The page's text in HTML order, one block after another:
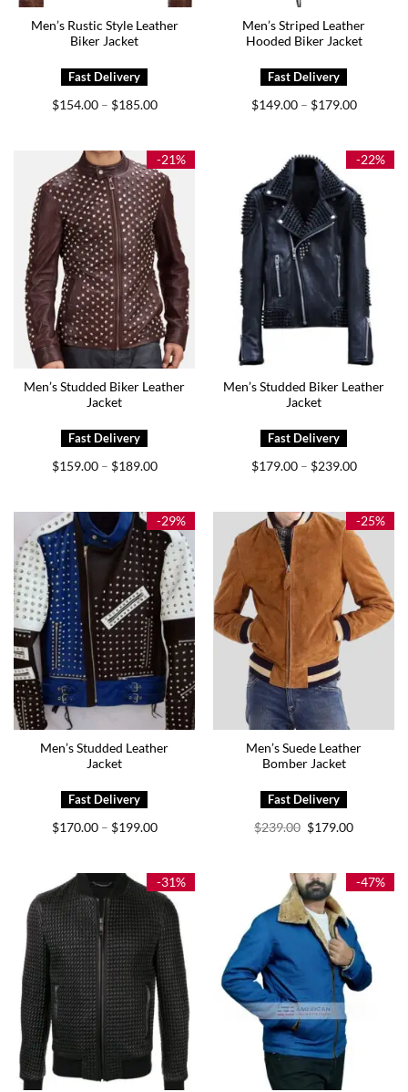
Men’s Rustic Style Leather
Biker Jacket
$154.00 – $185.00Price
$185.00
Men’s Striped Leather
Hooded Biker Jacket
$149.00 – $179.00Price
$179.00
-21%
Men’s Studded Biker Leather
Jacket
$159.00 – $189.00Price
$189.00
-22%
Men’s Studded Biker Leather
Jacket
$179.00 – $239.00Price
$239.00
-29%
Men’s Studded Leather
Jacket
$170.00 – $199.00Price
$199.00
-25%
Men’s Suede Leather
Bomber Jacket
$239.00 Original
price
$179.00Current
-31% -47%